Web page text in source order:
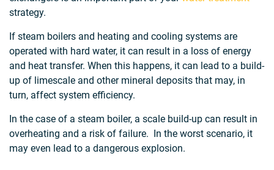
strategy.
If steam boilers and heating and cooling systems are
operated with hard water, it can result in a loss of energy
and heat transfer. When this happens, it can lead to a build-
up of limescale and other mineral deposits that may, in
turn, affect system efficiency.
In the case of a steam boiler, a scale build-up can result in
overheating and a risk of failure. In the worst scenario, it
may even lead to a dangerous explosion.